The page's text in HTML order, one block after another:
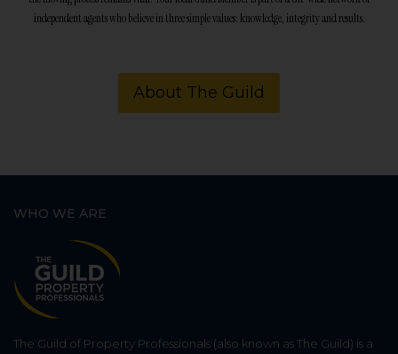
independent agents who believe in three simple values: knowledge, integrity and results.
About The Guild
WHO WE ARE
The Guild of Property Professionals (also known as The Guild) is a